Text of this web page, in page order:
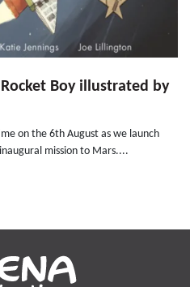
Boy illustrated by
on the 6th August as we launch
mission to Mars....